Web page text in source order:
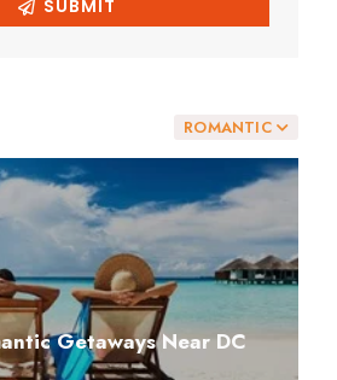
ROMANTIC
Getaways Near DC